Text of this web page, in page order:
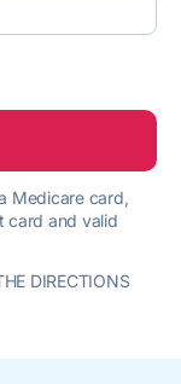
Medicare card,
card and valid
DIRECTIONS